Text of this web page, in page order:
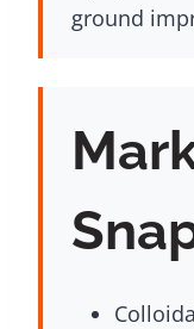
ground